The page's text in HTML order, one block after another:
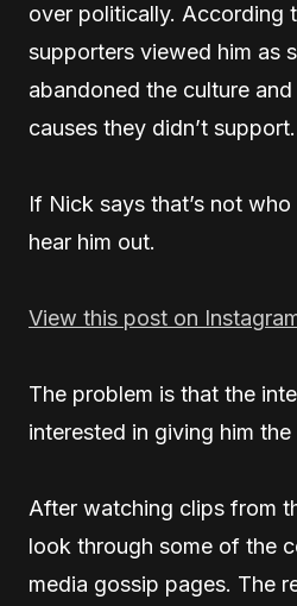
over politically. According
supporters viewed him as
abandoned the culture
causes they didn’t support.
If Nick says that’s not who
hear him out.
View this post on
The problem is that the
interested in giving him
After watching clips from
look through some of the
media gossip pages. The